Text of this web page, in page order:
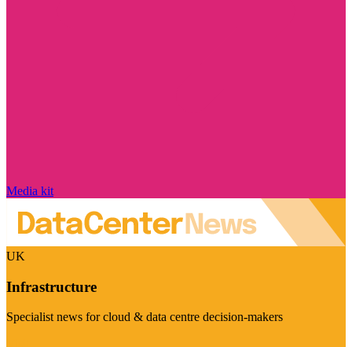
Media kit
UK
Infrastructure
Specialist news for cloud & data centre decision-makers